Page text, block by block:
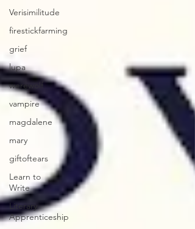
Verisimilitude
firestickfarming
grief
lupa
werewolf
vampire
magdalene
mary
giftoftears
Learn to
Write
Literary
Apprenticeship